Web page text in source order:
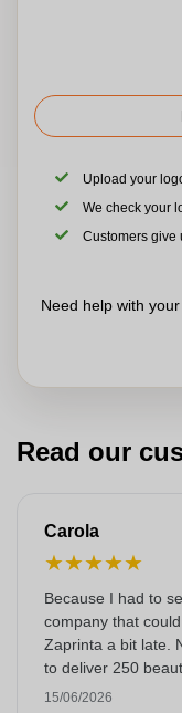
Upload your
We check your
Customers give
Need help with
Read our
Carola
★★★★★
Because I had to
company that
Zaprinta a bit late.
to deliver 250
on time. I am very
15/06/2026